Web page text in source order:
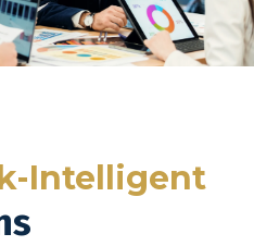
Intelligent